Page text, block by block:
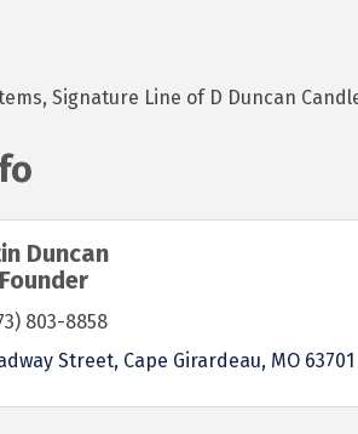
Signature Line of D Duncan
Duncan
803-8858
Street Cape Girardeau MO 63701